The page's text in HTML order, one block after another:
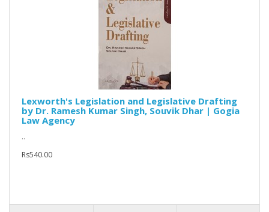
Lexworth's Legislation and Legislative Drafting
by Dr. Ramesh Kumar Singh, Souvik Dhar | Gogia
Law Agency
..
Rs540.00